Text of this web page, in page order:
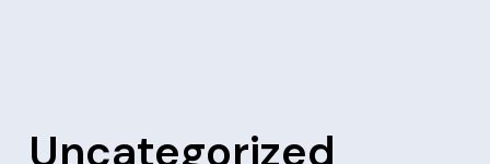
Uncategorized